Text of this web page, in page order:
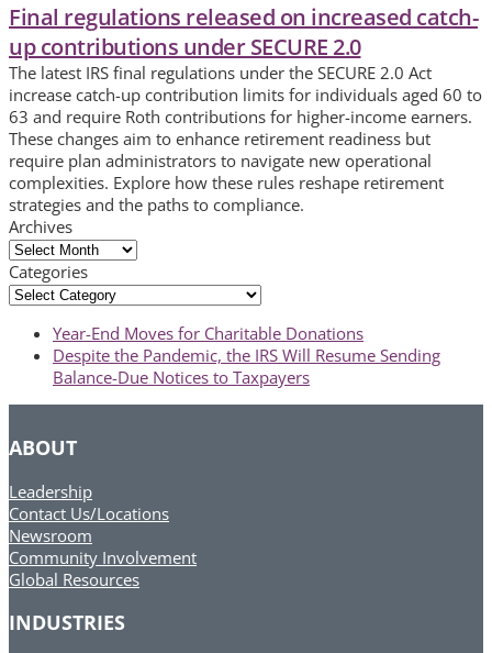
Final regulations released on increased catch-
up contributions under SECURE 2.0
The latest IRS final regulations under the SECURE 2.0 Act
increase catch-up contribution limits for individuals aged 60 to
63 and require Roth contributions for higher-income earners.
These changes aim to enhance retirement readiness but
require plan administrators to navigate new operational
complexities. Explore how these rules reshape retirement
strategies and the paths to compliance.
Archives
Archives
Categories
Categories
previous
post:
Year-End Moves for Charitable Donations
next
post:
Despite the Pandemic, the IRS Will Resume Sending
Balance-Due Notices to Taxpayers
ABOUT
Leadership
Contact Us/Locations
Newsroom
Community Involvement
Global Resources
INDUSTRIES